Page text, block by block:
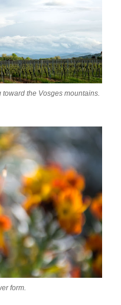
the Vosges mountains.
form.